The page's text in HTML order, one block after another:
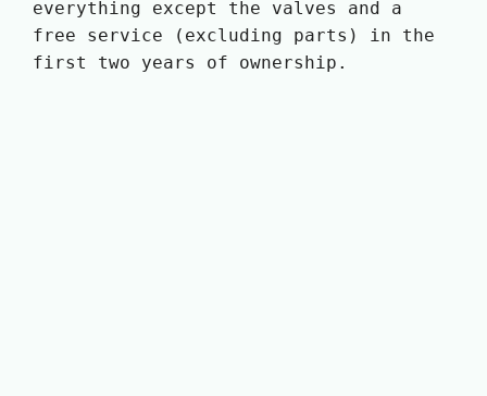
everything except the valves and a
free service (excluding parts) in the
first two years of ownership.